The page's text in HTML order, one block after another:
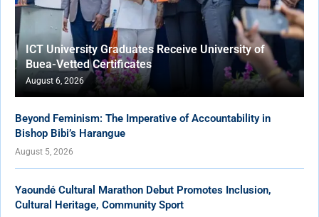
ICT University Graduates Receive University of
Buea-Vetted Certificates
August 6, 2026
Beyond Feminism: The Imperative of Accountability in
Bishop Bibi’s Harangue
August 5, 2026
Yaoundé Cultural Marathon Debut Promotes Inclusion,
Cultural Heritage, Community Sport